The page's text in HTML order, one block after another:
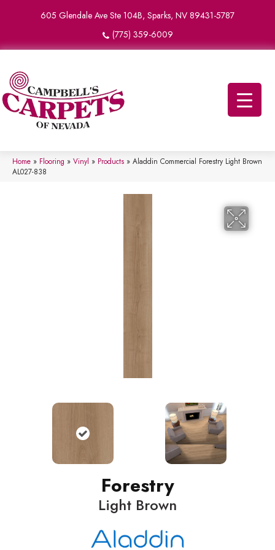
605 Glendale Ave Ste 104B, Sparks, NV 89431-5787
(775) 359-6009
Home » Flooring » Vinyl » Products » Aladdin Commercial Forestry Light Brown
AL027-838
Forestry
Light Brown